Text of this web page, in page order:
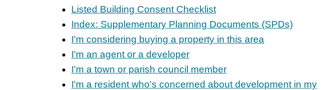
Listed Building Consent Checklist
Index: Supplementary Planning Documents (SPDs)
I'm considering buying a property in this area
I'm an agent or a developer
I'm a town or parish council member
I'm a resident who's concerned about development in my